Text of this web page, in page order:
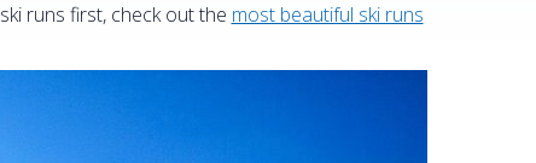
ski runs first, check out the most beautiful ski runs